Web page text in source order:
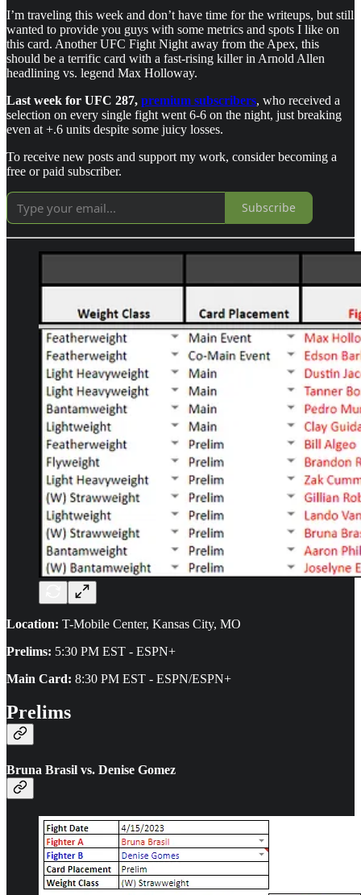
I’m traveling this week and don’t have time for the writeups, but still
wanted to provide you guys with some metrics and spots I like on
this card. Another UFC Fight Night away from the Apex, this
should be a terrific card with a fast-rising killer in Arnold Allen
headlining vs. legend Max Holloway.
Last week for UFC 287, premium subscribers, who received a
selection on every single fight went 6-6 on the night, just breaking
even at +.6 units despite some juicy losses.
To receive new posts and support my work, consider becoming a
free or paid subscriber.
Subscribe
Location: T-Mobile Center, Kansas City, MO
Prelims: 5:30 PM EST - ESPN+
Main Card: 8:30 PM EST - ESPN/ESPN+
Prelims
Bruna Brasil vs. Denise Gomez